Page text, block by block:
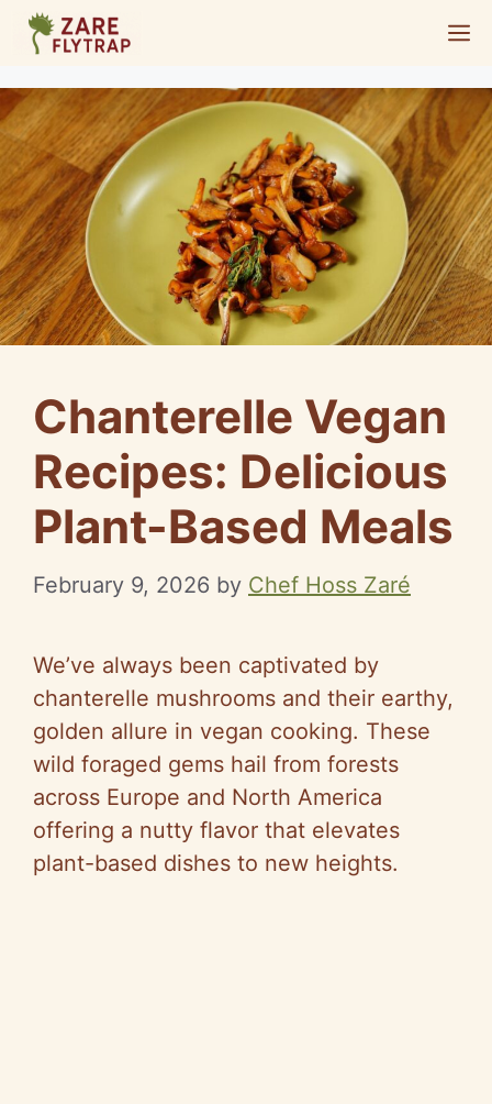
Skip
content
Chanterelle Vegan
Recipes: Delicious
Plant-Based Meals
February 9, 2026 by Chef Hoss Zaré
We’ve always been captivated by
chanterelle mushrooms and their earthy,
golden allure in vegan cooking. These
wild foraged gems hail from forests
across Europe and North America
offering a nutty flavor that elevates
plant-based dishes to new heights.